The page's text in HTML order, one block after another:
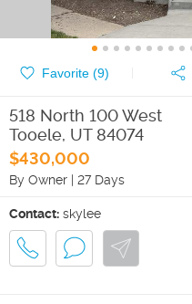
Favorite (9)
518 North 100 West
Tooele, UT 84074
$430,000
By Owner | 27 Days
Contact: skylee